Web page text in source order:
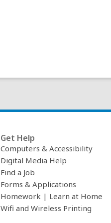
Get Help
Computers & Accessibility
Digital Media Help
Find a Job
Forms & Applications
Homework | Learn at Home
Wifi and Wireless Printing